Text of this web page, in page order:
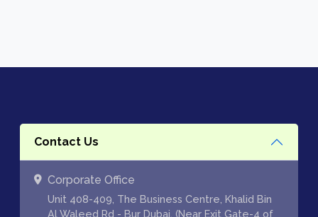
Contact Us
Corporate Office
Unit 408-409, The Business Centre, Khalid Bin
Al Waleed Rd - Bur Dubai, (Near Exit Gate-4 of